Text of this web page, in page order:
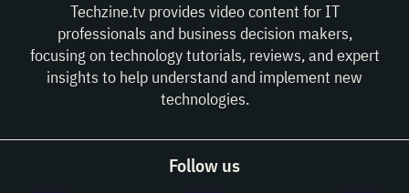
Techzine.tv provides video content for IT
professionals and business decision makers,
focusing on technology tutorials, reviews, and expert
insights to help understand and implement new
technologies.
Follow us